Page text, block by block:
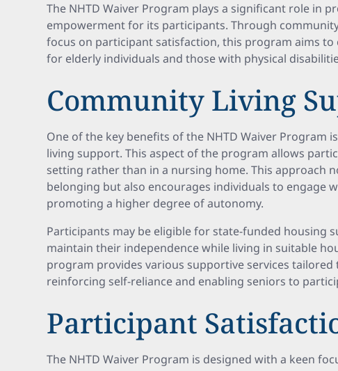
The NHTD Waiver Program plays a significant role in
empowerment for its participants. Through
focus on participant satisfaction, this program aims
for elderly individuals and those with physical
Community Living
One of the key benefits of the NHTD Waiver Program
living support. This aspect of the program allows
setting rather than in a nursing home. This approach
belonging but also encourages individuals to engage
promoting a higher degree of autonomy.
Participants may be eligible for state-funded housing
maintain their independence while living in suitable
program provides various supportive services tailored
reinforcing self-reliance and enabling seniors to
Participant
The NHTD Waiver Program is designed with a keen